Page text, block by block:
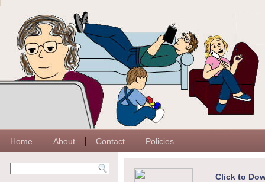
Home About Contact Policies
Click to